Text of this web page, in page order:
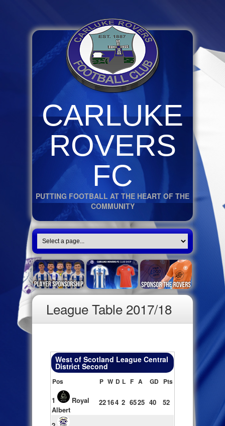
CARLUKE
ROVERS
FC
PUTTING FOOTBALL AT THE HEART OF THE
COMMUNITY
League Table 2017/18
West of Scotland League Central
District Second
Pos P W D L F A GD Pts
1
Royal
Albert
22164 2 6525 40 52